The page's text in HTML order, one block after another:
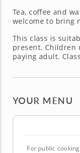
Tea, coffee and
welcome to bring
This class is
present. Children
paying adult.
YOUR MENU
For public